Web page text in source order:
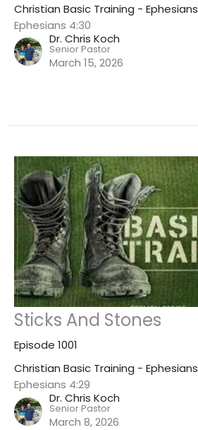
Christian Basic Training - Ephesians
Ephesians 4:30
Dr. Chris Koch
Senior Pastor
March 15, 2026
Sticks And Stones
Episode 1001
Christian Basic Training - Ephesians
Ephesians 4:29
Dr. Chris Koch
Senior Pastor
March 8, 2026